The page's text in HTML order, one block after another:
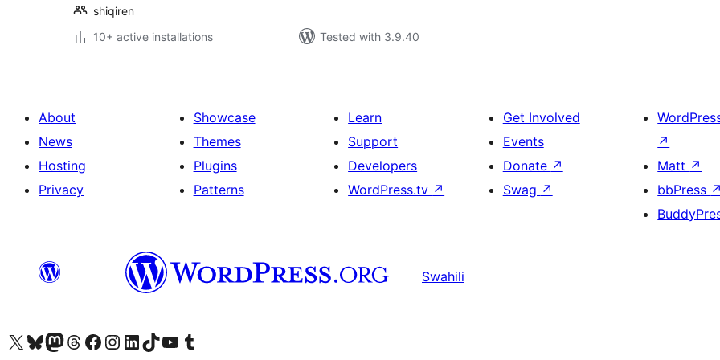
shiqiren
10+ active installations
Tested with 3.9.40
About
News
Hosting
Privacy
Showcase
Themes
Plugins
Patterns
Learn
Support
Developers
WordPress.tv ↗
Get Involved
Events
Donate ↗
Swag ↗
↗
Matt ↗
bbPress ↗
Swahili
Visit our X (formerly Twitter) account
Visit our Bluesky account
Visit our Mastodon account
Visit our Threads account
Visit our Facebook page
Visit our Instagram account
Visit our LinkedIn account
Visit our TikTok account
Visit our YouTube channel
Visit our Tumblr account